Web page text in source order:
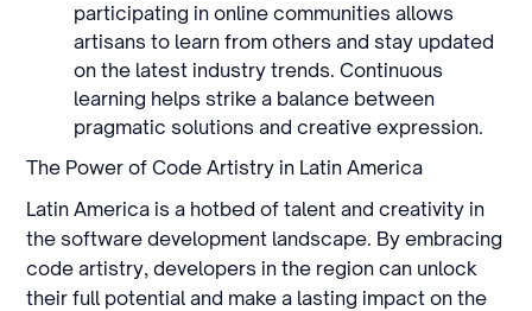
participating in online communities allows
artisans to learn from others and stay updated
on the latest industry trends. Continuous
learning helps strike a balance between
pragmatic solutions and creative expression.
The Power of Code Artistry in Latin America
Latin America is a hotbed of talent and creativity in
the software development landscape. By embracing
code artistry, developers in the region can unlock
their full potential and make a lasting impact on the